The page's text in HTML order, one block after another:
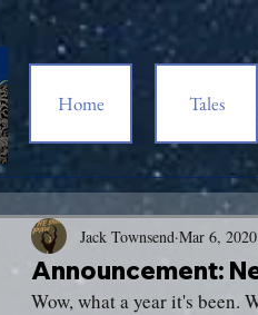
Home Tales
Announcement:
Jack Townsend Mar 6, 2020
Wow, what a year it's been.